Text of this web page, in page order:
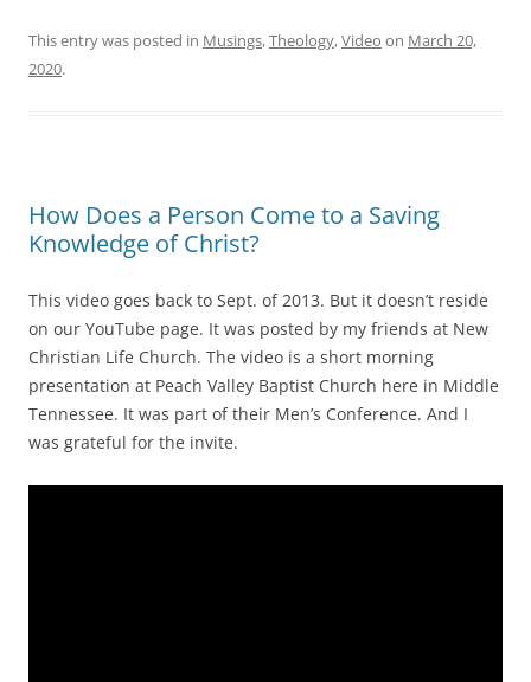
This entry was posted in Musings,Theology,Video on March 20,
2020.
How Does a Person Come to a Saving
Knowledge of Christ?
This video goes back to Sept. of 2013. But it doesn’t reside
on our YouTube page. It was posted by my friends at New
Christian Life Church. The video is a short morning
presentation at Peach Valley Baptist Church here in Middle
Tennessee. It was part of their Men’s Conference. And I
was grateful for the invite.